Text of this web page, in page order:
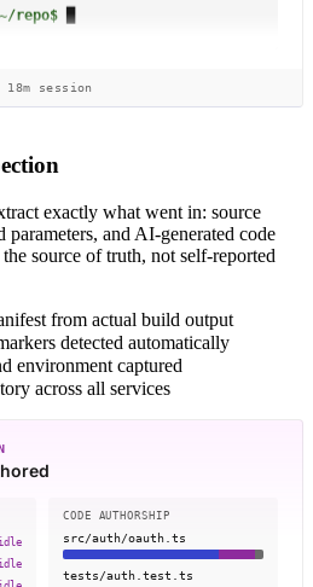
repo$
session
exactly what went in: source
parameters, and AI-generated code
source of truth, not self-reported
from actual build output
detected automatically
environment captured
across all services
idle
idle
CODE AUTHORSHIP
src/auth/oauth.ts
tests/auth.test.ts